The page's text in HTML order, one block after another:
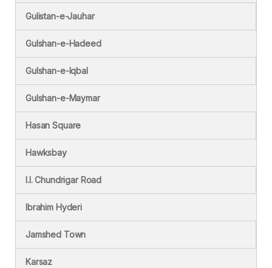
Gulistan-e-Jauhar
Gulshan-e-Hadeed
Gulshan-e-Iqbal
Gulshan-e-Maymar
Hasan Square
Hawksbay
I.I. Chundrigar Road
Ibrahim Hyderi
Jamshed Town
Karsaz